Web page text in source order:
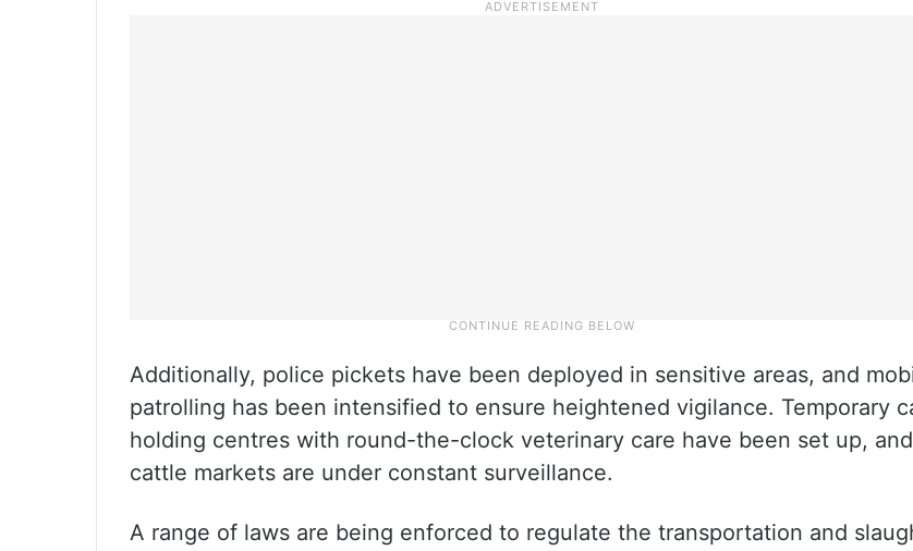
Additionally, police pickets have been deployed in sensitive areas, and
patrolling has been intensified to ensure heightened vigilance. Temporary
holding centres with round-the-clock veterinary care have been set up, and
cattle markets are under constant surveillance.
A range of laws are being enforced to regulate the transportation and